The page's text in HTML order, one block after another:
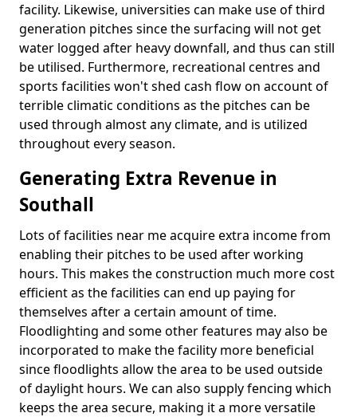
facility. Likewise, universities can make use of third
generation pitches since the surfacing will not get
water logged after heavy downfall, and thus can still
be utilised. Furthermore, recreational centres and
sports facilities won't shed cash flow on account of
terrible climatic conditions as the pitches can be
used through almost any climate, and is utilized
throughout every season.
Generating Extra Revenue in
Southall
Lots of facilities near me acquire extra income from
enabling their pitches to be used after working
hours. This makes the construction much more cost
efficient as the facilities can end up paying for
themselves after a certain amount of time.
Floodlighting and some other features may also be
incorporated to make the facility more beneficial
since floodlights allow the area to be used outside
of daylight hours. We can also supply fencing which
keeps the area secure, making it a more versatile